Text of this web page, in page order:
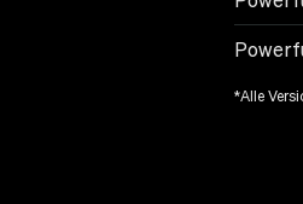
*Alle